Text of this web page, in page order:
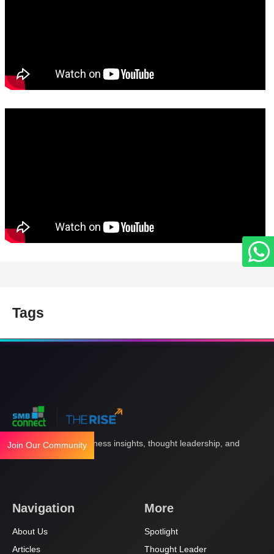
Join Our Community
Tags
Your gateway to business insights, thought leadership, and
Navigation
About Us
Articles
More
Spotlight
Thought Leader